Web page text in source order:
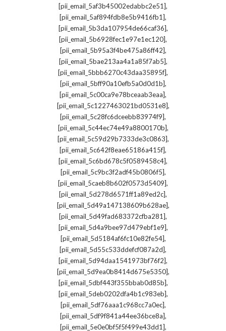
[pii_email_5af3b45002edabbc2e51],
[pii_email_5af894fdb8e5b9416fb1],
[pii_email_5b3da107954de66caf36],
[pii_email_5b6928fec1e97e1ec120],
[pii_email_5b95a3f4be475a86ff42],
[pii_email_5bae213aa4a1a85f7ab5],
[pii_email_5bbb6270c43daa35895f],
[pii_email_5bff90a10efb5a0d0d1b],
[pii_email_5c00ca9e78bceaab3eaa],
[pii_email_5c1227463021bd0531e8],
[pii_email_5c28fc6dceebb83974f9],
[pii_email_5c44ec74e49a8800170b],
[pii_email_5c59d29b7333de3c0863],
[pii_email_5c642f8eae65186a415f],
[pii_email_5c6bd678c5f0589458c4],
[pii_email_5c9bc3f2adf45b0806f5],
[pii_email_5caeb8b602f0573d5409],
[pii_email_5d278d6571ff1a89ed2c],
[pii_email_5d49a147138609b628ae],
[pii_email_5d49fad683372cfba281],
[pii_email_5d4a9bee97d479ebf1e9],
[pii_email_5d5184af6fc10e82fe54],
[pii_email_5d55c533ddefcf087a2d],
[pii_email_5d94daa1541973bf76f2],
[pii_email_5d9ea0b8414d675e5350],
[pii_email_5dbf443f355bbab0d85b],
[pii_email_5deb0202dfa4b1c983eb],
[pii_email_5df76aaa1c968cc7a0ec],
[pii_email_5df9f841a44ee36bce8a],
[pii_email_5e0e0bf5f5f499e43dd1],